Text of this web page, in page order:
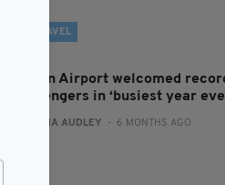
TRAVEL
Dublin Airport welcomed
passengers in ‘busiest year
FIONA AUDLEY - 6 MONTHS AGO